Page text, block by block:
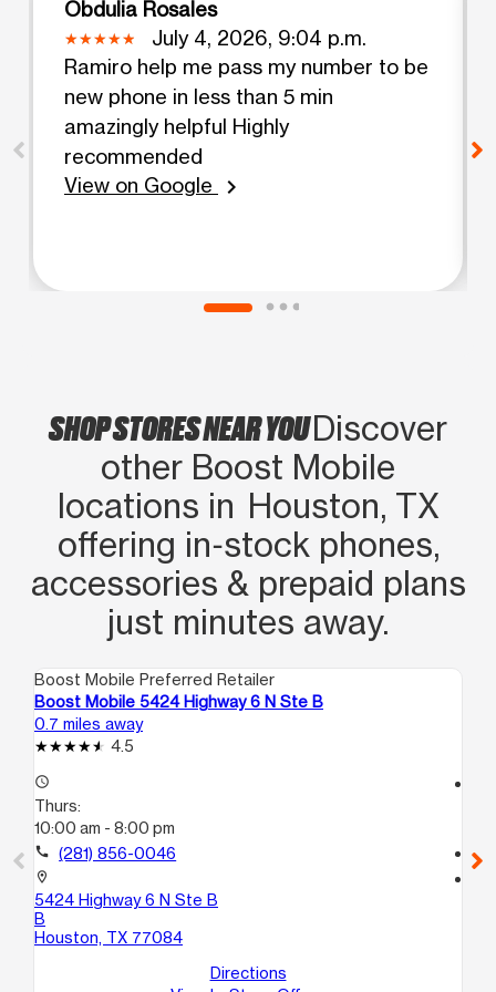
Obdulia Rosales
July 4, 2026, 9:04 p.m.
Ramiro help me pass my number to be
new phone in less than 5 min
amazingly helpful Highly
recommended
View on Google
chevron_right
SHOP STORES NEAR YOUDiscover
other Boost Mobile
locations in Houston, TX
offering in‑stock phones,
accessories & prepaid plans
just minutes away.
Boost Mobile Preferred Retailer
Boost Mobile 5424 Highway 6 N Ste B
0.7 miles away
4.5
access_time
Thurs:
10:00 am - 8:00 pm
call (281) 856-0046
location_on
5424 Highway 6 N Ste B
B
Houston, TX 77084
Directions
call